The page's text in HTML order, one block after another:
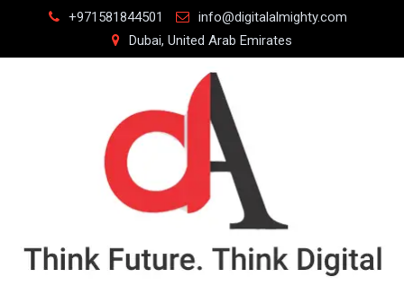
content
+971581844501
info@digitalalmighty.com
Dubai, United Arab Emirates